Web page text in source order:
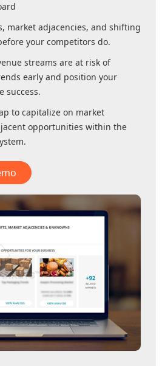
market adjacencies, and shifting
your competitors do.
streams are at risk of
early and position your
success.
to capitalize on market
opportunities within the